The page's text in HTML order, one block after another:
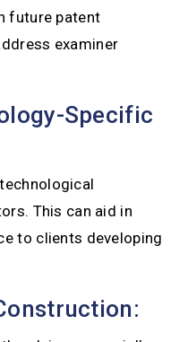
future patent
examiner
Specific
This can aid in
to clients developing